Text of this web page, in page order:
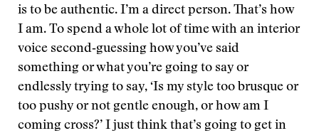
is to be authentic. I’m a direct person. That’s how
I am. To spend a whole lot of time with an interior
voice second‑guessing how you’ve said
something or what you’re going to say or
endlessly trying to say, ‘Is my style too brusque or
too pushy or not gentle enough, or how am I
coming cross?’ I just think that’s going to get in